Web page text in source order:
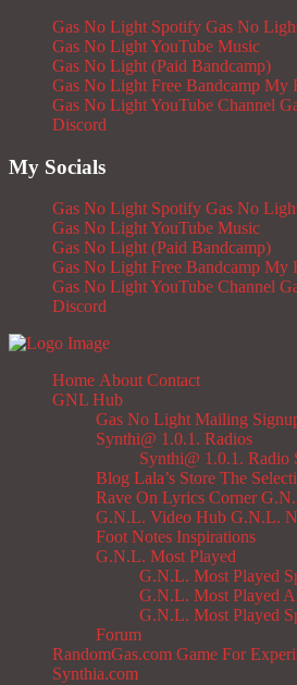
Gas No Light Spotify Gas No
Gas No Light YouTube Music
Gas No Light (Paid Bandcamp)
Gas No Light Free Bandcamp My
Gas No Light YouTube Channel
Discord
My Socials
Gas No Light Spotify Gas No
Gas No Light YouTube Music
Gas No Light (Paid Bandcamp)
Gas No Light Free Bandcamp My
Gas No Light YouTube Channel
Discord
Home About Contact
GNL Hub
Gas No Light Mailing
Synthi@ 1.0.1. Radios
Synthi@ 1.0.1. Radio
Blog Lala’s Store The
Rave On Lyrics Corner
G.N.L. Video Hub G.N.L.
Foot Notes Inspirations
G.N.L. Most Played
G.N.L. Most Played
G.N.L. Most Played
G.N.L. Most Played
Forum
RandomGas.com Game For
Synthia.com